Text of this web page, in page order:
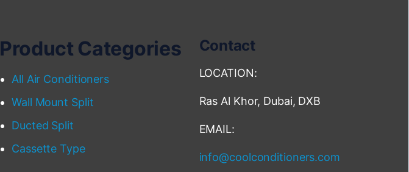
Product Categories
All Air Conditioners
Wall Mount Split
Ducted Split
Cassette Type
Contact
LOCATION:
Ras Al Khor, Dubai, DXB
EMAIL:
info@coolconditioners.com